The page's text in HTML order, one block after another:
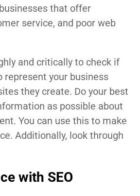
that offer
service, and poor web
and critically to check if
represent your business
they create. Do your best
as possible about
You can use this to make
Additionally, look through
with SEO